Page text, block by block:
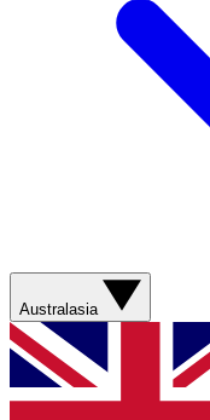
Australasia